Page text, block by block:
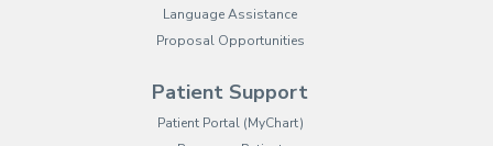
Language Assistance(opens in new tab)
Proposal Opportunities
Patient Support
Patient Portal (MyChart)(opens in new tab)